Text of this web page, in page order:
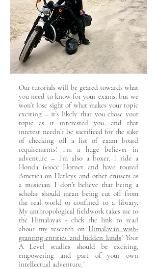
Our tutorials will be geared towards what
you need to know for your exams, but we
won’t lose sight of what makes your topic
exciting – it’s likely that you chose your
topic as it interested you, and that
interest needn’t be sacrificed for the sake
of checking off a list of exam board
requirements! I’m a huge believer in
adventure – I’m also a boxer, I ride a
Honda 600cc Hornet and have toured
America on Harleys and other cruisers as
a musician. I don’t believe that being a
scholar should mean being cut off from
the real world or confined to a library.
My anthropological fieldwork takes me to
the Himalayas - click the link to read
about my research on Himalayan wish-
granting entities and hidden lands! Your
A Level studies should be exciting,
empowering and part of your own
intellectual adventure.”